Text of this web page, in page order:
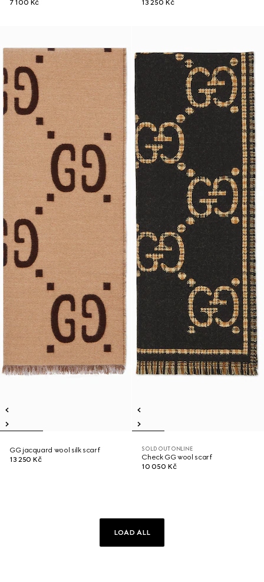
7 100 Kč
13 250 Kč
GG jacquard wool silk scarf
13 250 Kč
SOLD OUT ONLINE
Check GG wool scarf
10 050 Kč
LOAD ALL